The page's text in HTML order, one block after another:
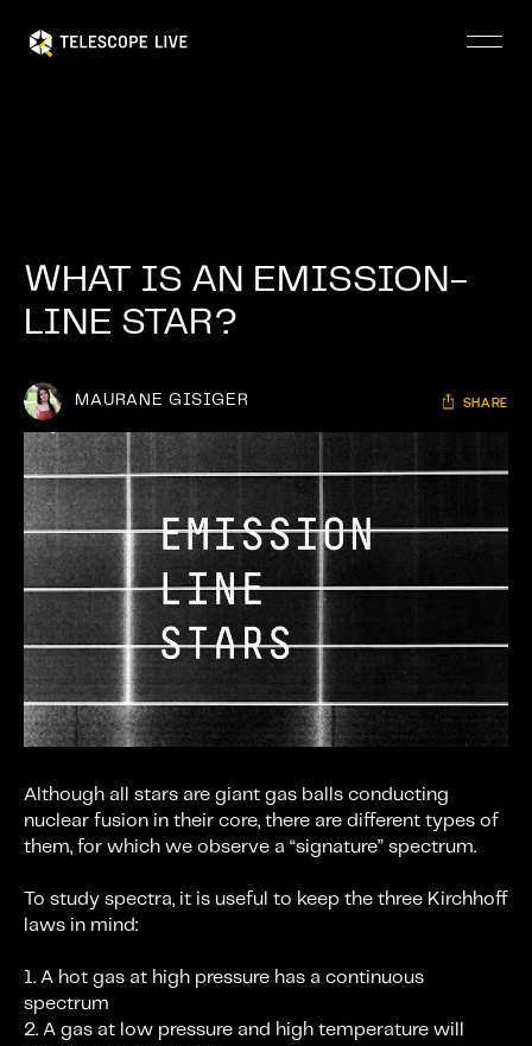
Skip
WHAT IS AN EMISSION-
LINE STAR?
MAURANE GISIGER SHARE
Although all stars are giant gas balls conducting
nuclear fusion in their core, there are different types of
them, for which we observe a “signature” spectrum.
To study spectra, it is useful to keep the three Kirchhoff
laws in mind:
1. A hot gas at high pressure has a continuous
spectrum
2. A gas at low pressure and high temperature will